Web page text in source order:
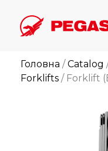
Головна /Catalog
Forklifts / Forklift